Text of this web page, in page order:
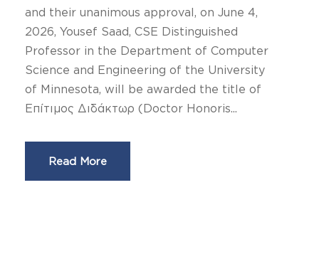
and their unanimous approval, on June 4,
2026, Yousef Saad, CSE Distinguished
Professor in the Department of Computer
Science and Engineering of the University
of Minnesota, will be awarded the title of
Επίτιμος Διδάκτωρ (Doctor Honoris...
Read More